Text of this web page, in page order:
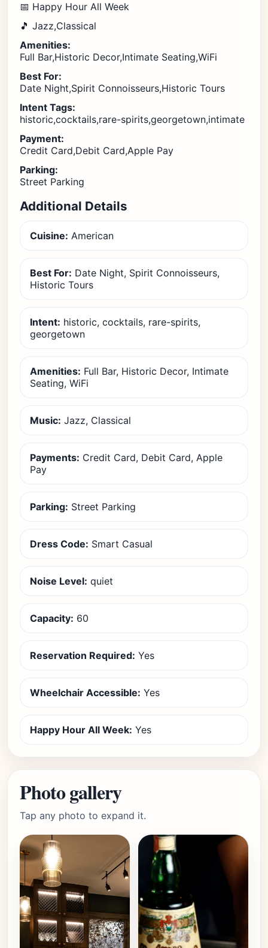
📅 Happy Hour All Week
🎵 Jazz,Classical
Amenities:
Full Bar,Historic Decor,Intimate Seating,WiFi
Best For:
Date Night,Spirit Connoisseurs,Historic Tours
Intent Tags:
historic,cocktails,rare-spirits,georgetown,intimate
Payment:
Credit Card,Debit Card,Apple Pay
Parking:
Street Parking
Additional Details
Cuisine: American
Best For: Date Night, Spirit Connoisseurs,
Historic Tours
Intent: historic, cocktails, rare-spirits,
georgetown
Amenities: Full Bar, Historic Decor, Intimate
Seating, WiFi
Music: Jazz, Classical
Payments: Credit Card, Debit Card, Apple
Pay
Parking: Street Parking
Dress Code: Smart Casual
Noise Level: quiet
Capacity: 60
Reservation Required: Yes
Wheelchair Accessible: Yes
Happy Hour All Week: Yes
Photo gallery
Tap any photo to expand it.